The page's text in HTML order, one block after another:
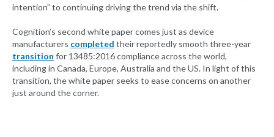
intention” to continuing driving the trend via the shift.
Cognition’s second white paper comes just as device
manufacturers completed their reportedly smooth three-year
transition for 13485:2016 compliance across the world,
including in Canada, Europe, Australia and the US. In light of this
transition, the white paper seeks to ease concerns on another
just around the corner.